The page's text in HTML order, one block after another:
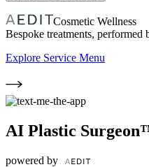
Cosmetic Wellness
Bespoke treatments,
Explore Service Menu
AI Plastic
powered by